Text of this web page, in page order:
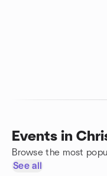
Events in
Browse the most
See all